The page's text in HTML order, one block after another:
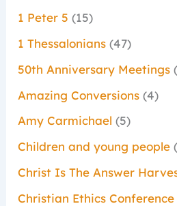
1 Peter 5 (15)
1 Thessalonians (47)
50th Anniversary Meetings
Amazing Conversions (4)
Amy Carmichael (5)
Children and young people
Christ Is The Answer
Christian Ethics Conference